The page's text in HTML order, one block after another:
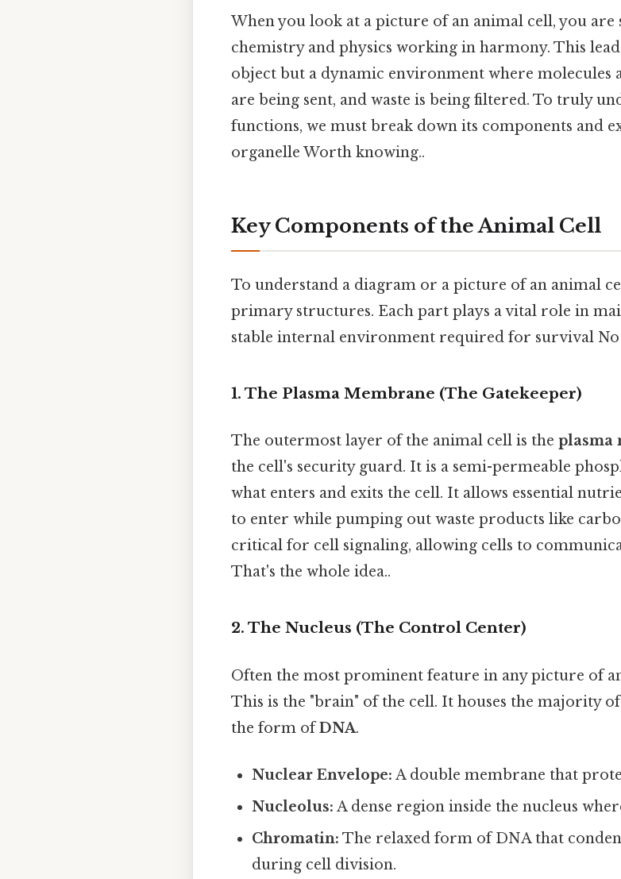
When you look at a picture of an animal cell, you are
chemistry and physics working in harmony. This
object but a dynamic environment where molecules
are being sent, and waste is being filtered. To truly
functions, we must break down its components and
organelle Worth knowing..
Key Components of the Animal Cell
To understand a diagram or a picture of an animal
primary structures. Each part plays a vital role in
stable internal environment required for survival No
1. The Plasma Membrane (The Gatekeeper)
The outermost layer of the animal cell is the plasma
the cell's security guard. It is a semi-permeable
what enters and exits the cell. It allows essential
to enter while pumping out waste products like
critical for cell signaling, allowing cells to
That's the whole idea..
2. The Nucleus (The Control Center)
Often the most prominent feature in any picture of
This is the "brain" of the cell. It houses the majority
the form ofDNA.
Nuclear Envelope: A double membrane that
Nucleolus: A dense region inside the nucleus
Chromatin: The relaxed form of DNA that
during cell division.